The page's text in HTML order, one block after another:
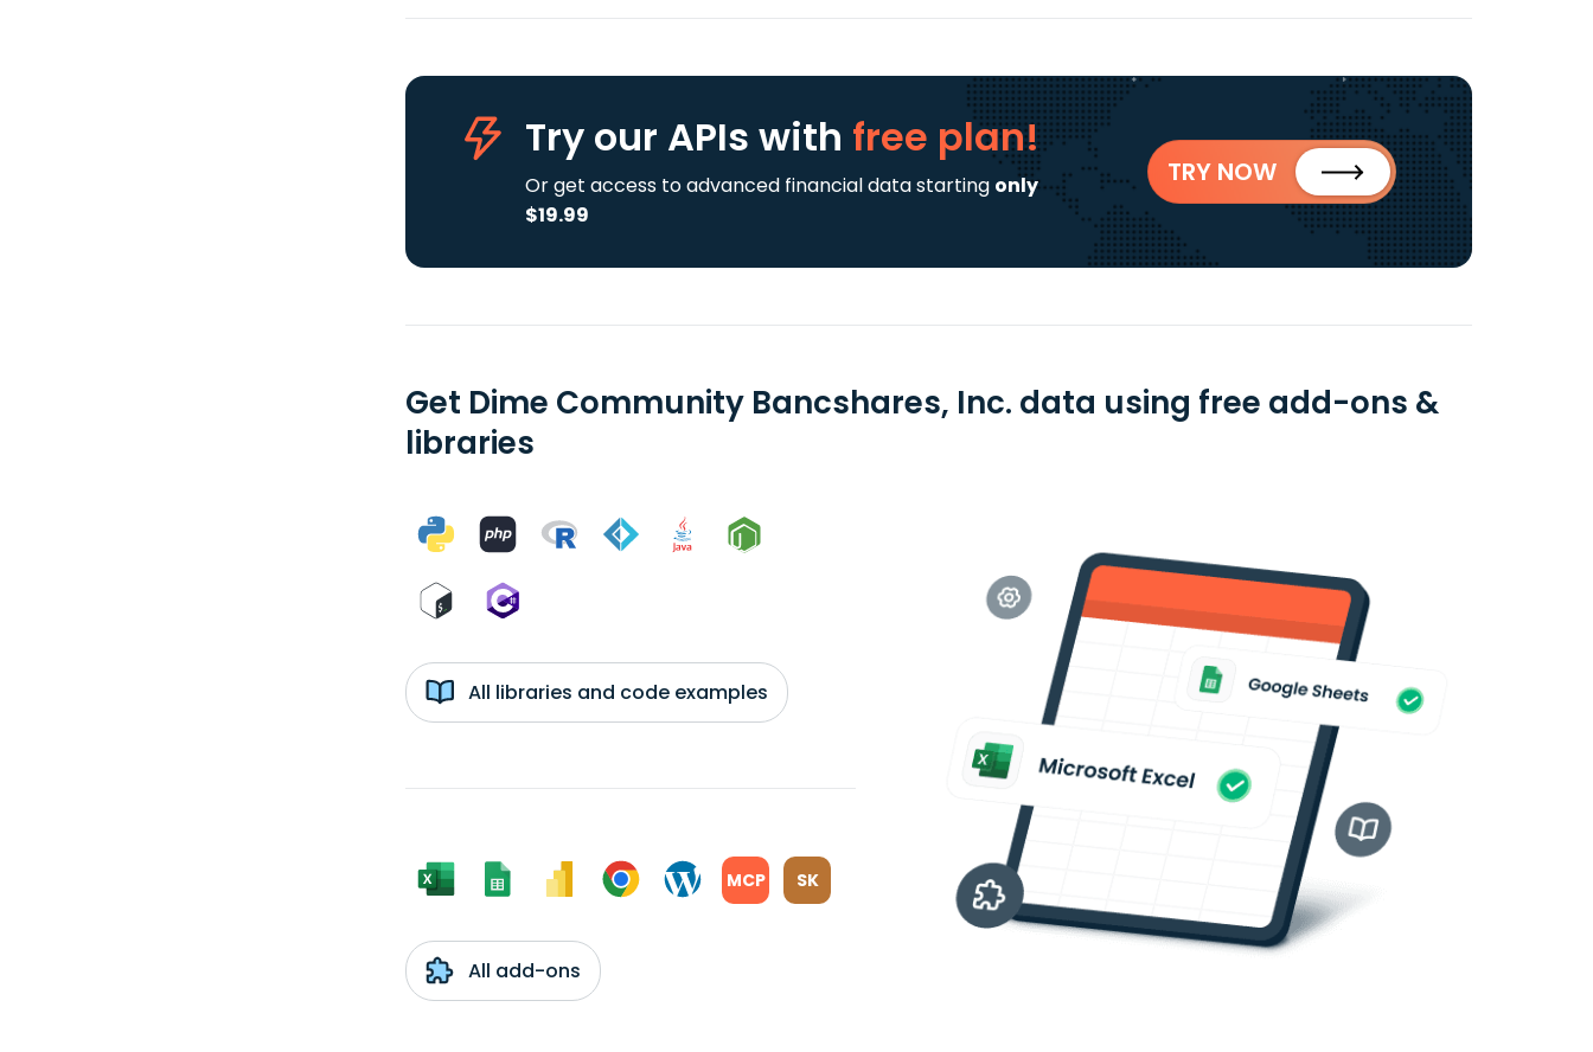
Try our APIs with free plan!
Or get access to advanced financial data starting only
$19.99
TRY NOW
Get Dime Community Bancshares, Inc. data using free add-ons &
libraries
All libraries and code examples
MCP SK
All add-ons